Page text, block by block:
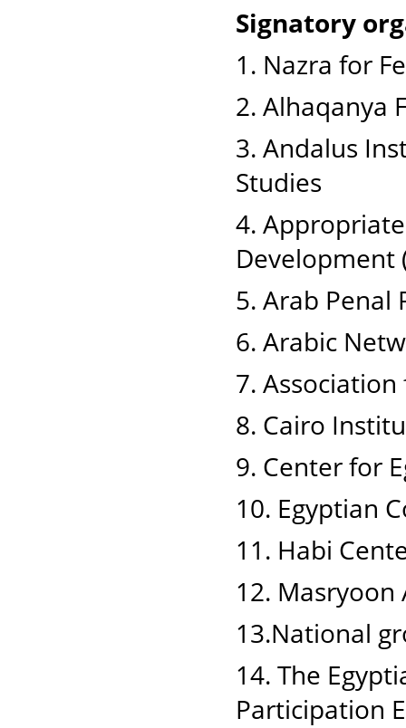
Signatory
1. Nazra for
2. Alhaqanya
3. Andalus
Studies
4.
Development
5. Arab Penal
6. Arabic
7.
8. Cairo
9. Center for
10. Egyptian
11. Habi
12. Masryoon
13.National
14. The
Participation